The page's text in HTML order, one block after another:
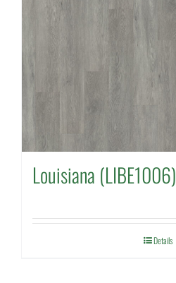
Louisiana (LIBE1006)
Details